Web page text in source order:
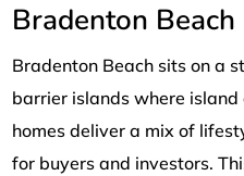
Bradenton
Bradenton Beach sits on a
barrier islands where
homes deliver a mix of
for buyers and investors.